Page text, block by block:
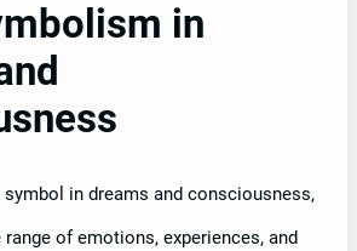
in
in dreams and consciousness,
of emotions, experiences, and